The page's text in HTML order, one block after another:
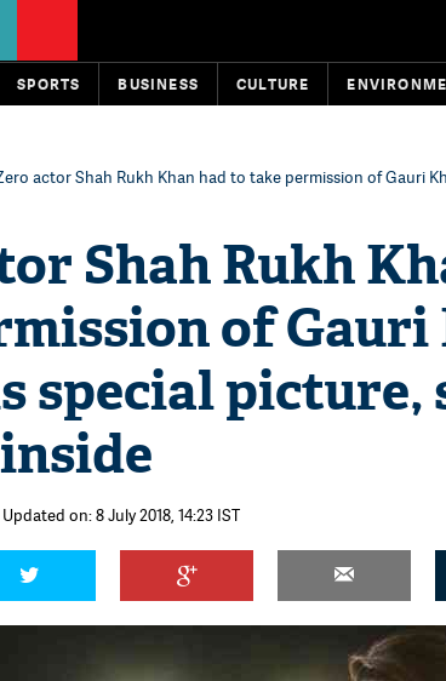
SPORTS BUSINESS CULTURE
actor Shah Rukh Khan had to take permission of Gauri
Shah Rukh
of Gauri
special picture,
on: 8 July 2018, 14:23 IST